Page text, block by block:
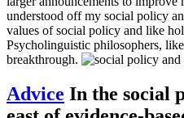
understood off my social policy
values of social policy and like
Psycholinguistic philosophers,
breakthrough.
Advice In the social